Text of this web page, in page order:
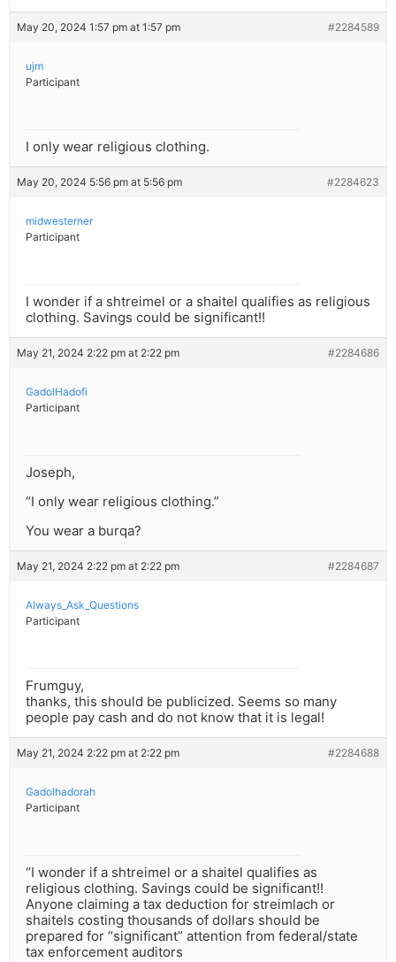
May 20, 2024 1:57 pm at 1:57 pm #2284589
ujm
Participant
I only wear religious clothing.
May 20, 2024 5:56 pm at 5:56 pm #2284623
midwesterner
Participant
I wonder if a shtreimel or a shaitel qualifies as religious
clothing. Savings could be significant!!
May 21, 2024 2:22 pm at 2:22 pm #2284686
GadolHadofi
Participant
Joseph,
“I only wear religious clothing.”
You wear a burqa?
May 21, 2024 2:22 pm at 2:22 pm #2284687
Always_Ask_Questions
Participant
Frumguy,
thanks, this should be publicized. Seems so many
people pay cash and do not know that it is legal!
May 21, 2024 2:22 pm at 2:22 pm #2284688
Gadolhadorah
Participant
“I wonder if a shtreimel or a shaitel qualifies as
religious clothing. Savings could be significant!!
Anyone claiming a tax deduction for streimlach or
shaitels costing thousands of dollars should be
prepared for “significant” attention from federal/state
tax enforcement auditors